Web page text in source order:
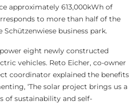
approximately 613,000kWh of
to more than half of the
business park.
eight newly constructed
vehicles. Reto Eicher, co-owner
coordinator explained the benefits
‘The solar project brings us a
of sustainability and self-